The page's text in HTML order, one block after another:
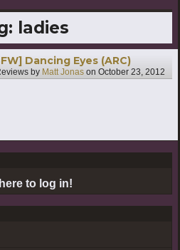
ladies
Dancing Eyes (ARC)
by Matt Jonas on October 23, 2012
to log in!